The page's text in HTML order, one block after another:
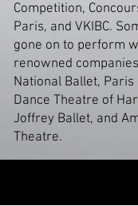
Competition,
Paris, and VKIBC.
gone on to perform
renowned
National Ballet, Paris
Dance Theatre of
Joffrey Ballet, and
Theatre.